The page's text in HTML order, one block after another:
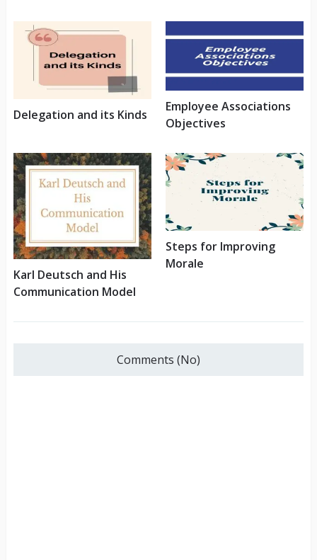
Delegation and its Kinds
Employee Associations
Objectives
Karl Deutsch and His
Communication Model
Steps for Improving
Morale
Comments (No)